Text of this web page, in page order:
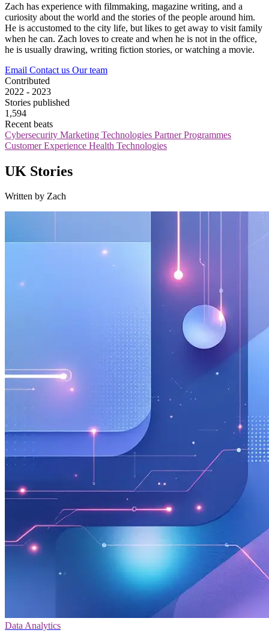
Zach has experience with filmmaking, magazine writing, and a
curiosity about the world and the stories of the people around him.
He is accustomed to the city life, but likes to get away to visit family
when he can. Zach loves to create and when he is not in the office,
he is usually drawing, writing fiction stories, or watching a movie.
Email Contact us Our team
Contributed
2022 - 2023
Stories published
1,594
Recent beats
Cybersecurity Marketing Technologies Partner Programmes
Customer Experience Health Technologies
UK Stories
Written by Zach
Data Analytics